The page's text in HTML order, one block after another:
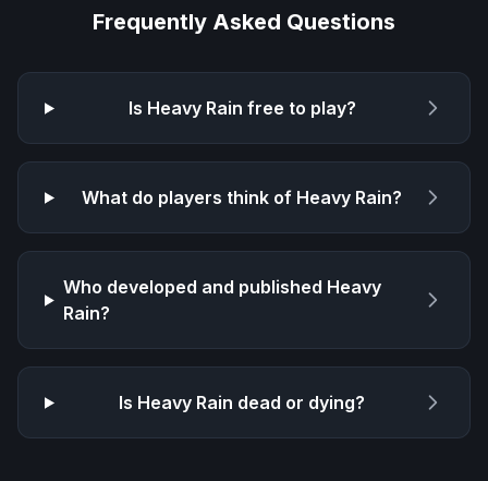
Frequently Asked Questions
Is Heavy Rain free to play?
What do players think of Heavy Rain?
Who developed and published Heavy
Rain?
Is Heavy Rain dead or dying?